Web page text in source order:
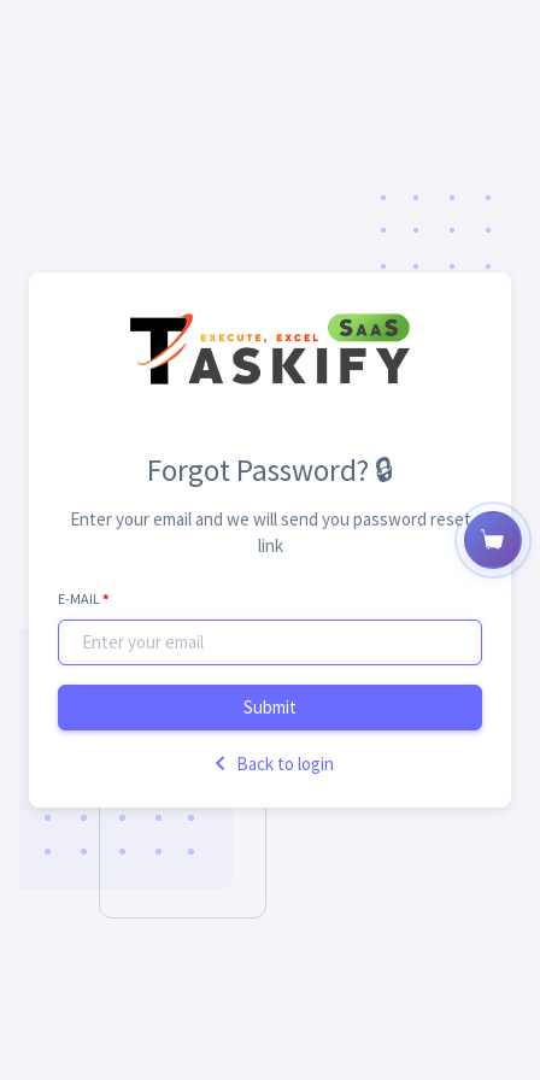
Forgot Password? 🔒
Enter your email and we will send you password reset
link
E-MAIL*
Submit
Back to login